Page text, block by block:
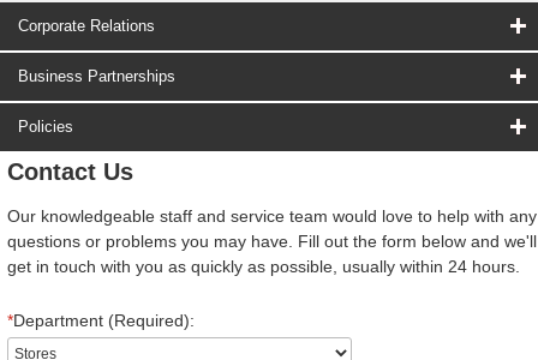
Corporate Relations
Business Partnerships
Policies
Contact Us
Our knowledgeable staff and service team would love to help with any
questions or problems you may have. Fill out the form below and we'll
get in touch with you as quickly as possible, usually within 24 hours.
*Department (Required):